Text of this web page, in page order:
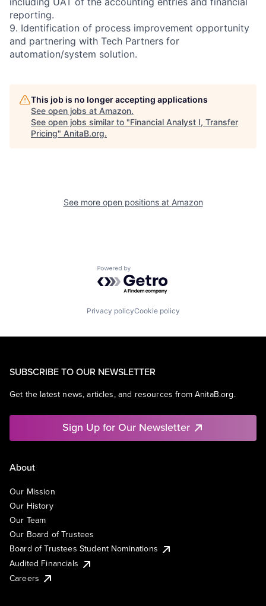
reporting.
9. Identification of process improvement opportunity
and partnering with Tech Partners for
automation/system solution.
This job is no longer accepting applications
See open jobs at Amazon.
See open jobs similar to "Financial Analyst I, Transfer
Pricing" AnitaB.org.
See more open positions at Amazon
Powered by Getro.com
Privacy policyCookie policy
SUBSCRIBE TO OUR NEWSLETTER
Get the latest news, articles, and resources from AnitaB.org.
Sign Up for Our Newsletter
About
Our Mission
Our History
Our Team
Our Board of Trustees
Board of Trustees Student Nominations
Audited Financials
Careers